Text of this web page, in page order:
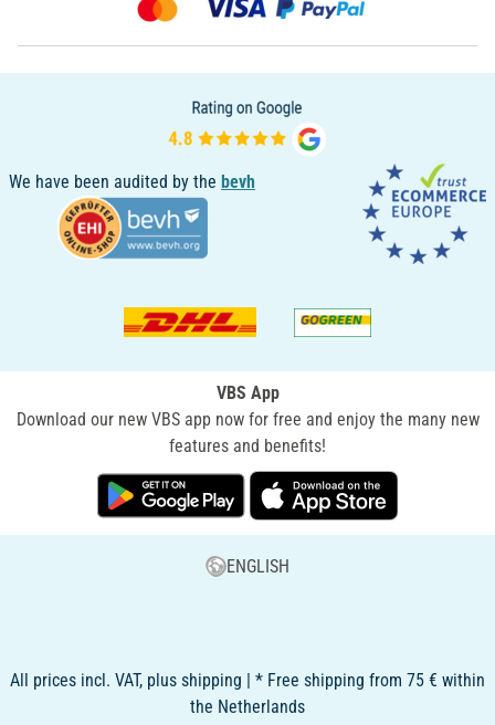
We have been audited by the bevh
VBS App
Download our new VBS app now for free and enjoy the many new
features and benefits!
ENGLISH
All prices incl. VAT, plus shipping | * Free shipping from 75 € within
the Netherlands